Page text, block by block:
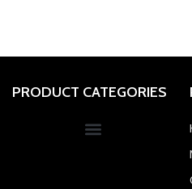
PRODUCT CATEGORIES